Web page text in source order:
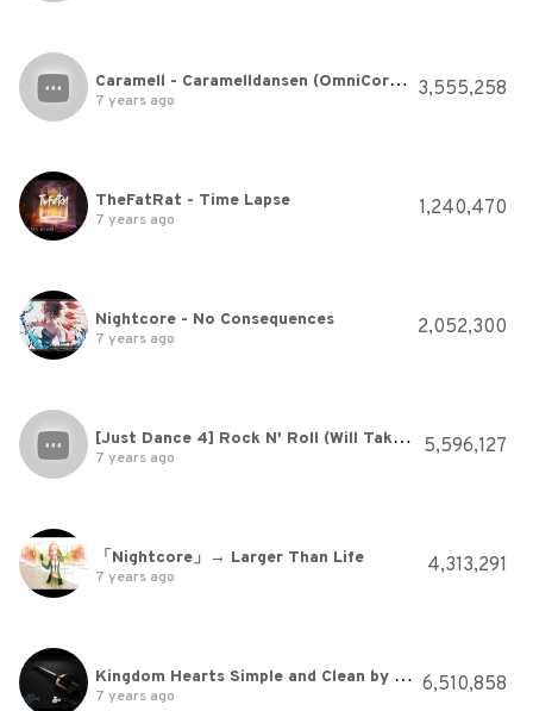
Caramell - Caramelldansen (OmniCorez Hardstyle Bootleg)
7 years ago 3,555,258
TheFatRat - Time Lapse
7 years ago 1,240,470
Nightcore - No Consequences
7 years ago 2,052,300
[Just Dance 4] Rock N' Roll (Will Take You To The Mountain) - Skrillex
7 years ago 5,596,127
「Nightcore」→ Larger Than Life
7 years ago 4,313,291
Kingdom Hearts Simple and Clean by Utada Hikaru 720p HD Audio Boost Remix w/Lyrics in Description
7 years ago 6,510,858